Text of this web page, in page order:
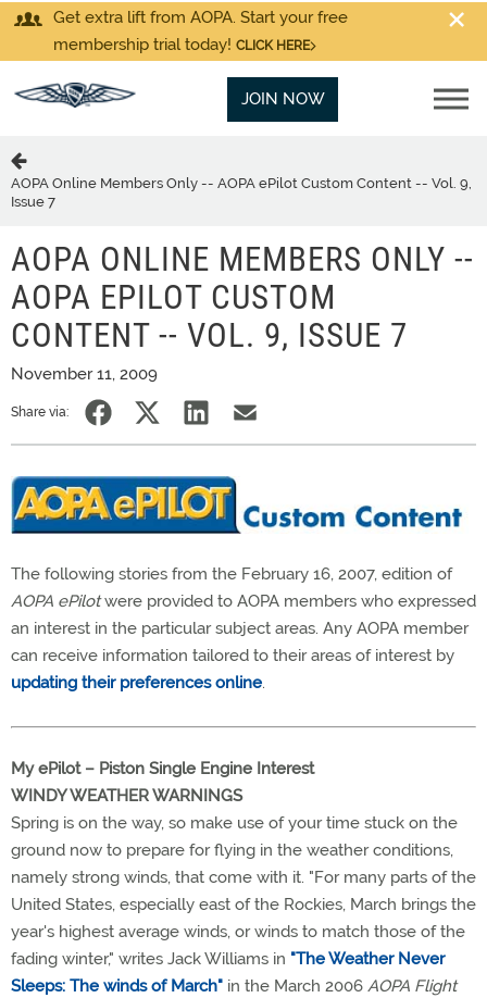
Get extra lift from AOPA. Start your free
membership trial today! CLICK HERE
JOIN NOW
AOPA Online Members Only -- AOPA ePilot Custom Content -- Vol. 9,
Issue 7
AOPA ONLINE MEMBERS ONLY --
AOPA EPILOT CUSTOM
CONTENT -- VOL. 9, ISSUE 7
November 11, 2009
Share via:
The following stories from the February 16, 2007, edition of
AOPA ePilotwere provided to AOPA members who expressed
an interest in the particular subject areas. Any AOPA member
can receive information tailored to their areas of interest by
updating their preferences online.
My ePilot – Piston Single Engine Interest
WINDY WEATHER WARNINGS
Spring is on the way, so make use of your time stuck on the
ground now to prepare for flying in the weather conditions,
namely strong winds, that come with it. "For many parts of the
United States, especially east of the Rockies, March brings the
year's highest average winds, or winds to match those of the
fading winter," writes Jack Williams in "The Weather Never
Sleeps: The winds of March" in the March 2006 AOPA Flight